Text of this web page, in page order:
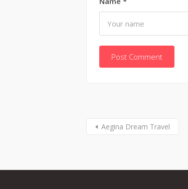
Aegina Dream Travel